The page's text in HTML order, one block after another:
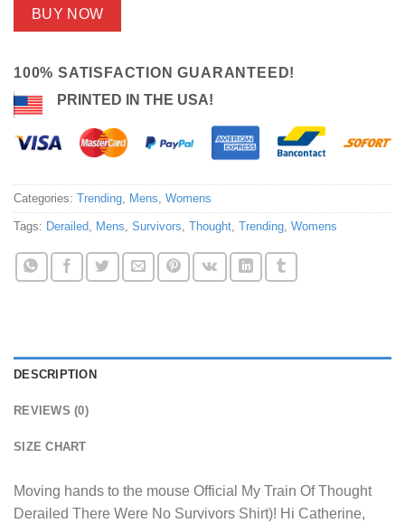
BUY NOW
100% SATISFACTION GUARANTEED!
PRINTED IN THE USA!
Categories: Trending, Mens, Womens
Tags: Derailed, Mens, Survivors, Thought, Trending, Womens
DESCRIPTION
REVIEWS (0)
SIZE CHART
Moving hands to the mouse Official My Train Of Thought
Derailed There Were No Survivors Shirt)! Hi Catherine,